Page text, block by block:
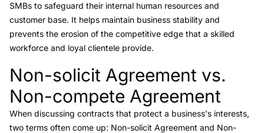
SMBs to safeguard their internal human resources and
customer base. It helps maintain business stability and
prevents the erosion of the competitive edge that a skilled
workforce and loyal clientele provide.
Link to this heading
Non-solicit Agreement vs.
Non-compete Agreement
When discussing contracts that protect a business's interests,
two terms often come up: Non-solicit Agreement and Non-